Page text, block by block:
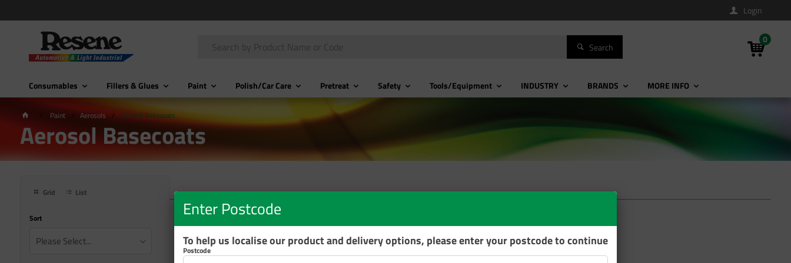
Login
Search
0
Consumables Fillers & Glues Paint Polish/Car Care Pretreat Safety Tools/Equipment INDUSTRY BRANDS MORE INFO
Paint Aerosols Aerosol Basecoats
Aerosol Basecoats
Grid List
Sort
Please Select...
Enter Postcode
To help us localise our product and delivery options, please enter your postcode to continue
Postcode